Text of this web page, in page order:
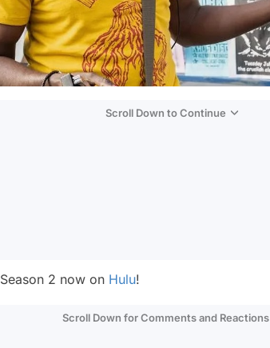
Scroll Down to Continue
Season 2 now on Hulu!
Scroll Down for Comments and Reactions